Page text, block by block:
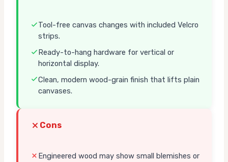
Tool-free canvas changes with included Velcro
strips.
Ready-to-hang hardware for vertical or
horizontal display.
Clean, modern wood-grain finish that lifts plain
canvases.
Cons
Engineered wood may show small blemishes or